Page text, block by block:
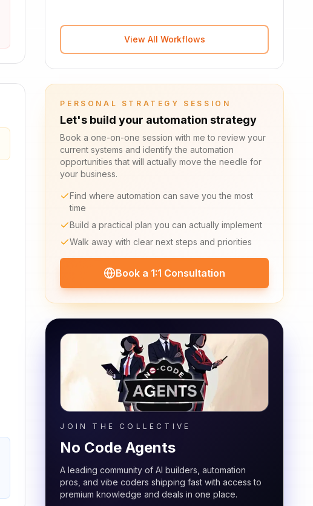
View All Workflows
PERSONAL STRATEGY SESSION
Let's build your automation strategy
Book a one-on-one session with me to review your
current systems and identify the automation
opportunities that will actually move the needle for
your business.
Find where automation can save you the most
time
Build a practical plan you can actually implement
Walk away with clear next steps and priorities
Book a 1:1 Consultation
JOIN THE COLLECTIVE
No Code Agents
A leading community of AI builders, automation
pros, and vibe coders shipping fast with access to
premium knowledge and deals in one place.